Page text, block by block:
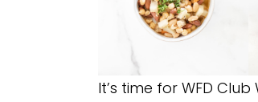
It’s time for WFD